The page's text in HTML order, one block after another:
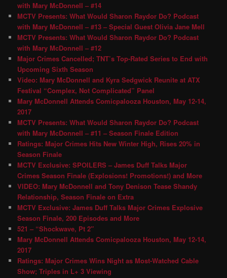
with Mary McDonnell – #14
MCTV Presents: What Would Sharon Raydor Do? Podcast
with Mary McDonnell – #13 – Special Guest Olivia Jane Mell
MCTV Presents: What Would Sharon Raydor Do? Podcast
with Mary McDonnell – #12
Major Crimes Cancelled; TNT’s Top-Rated Series to End with
Upcoming Sixth Season
Video: Mary McDonnell and Kyra Sedgwick Reunite at ATX
Festival “Complex, Not Complicated” Panel
Mary McDonnell Attends Comicpalooza Houston, May 12-14,
2017
MCTV Presents: What Would Sharon Raydor Do? Podcast
with Mary McDonnell – #11 – Season Finale Edition
Ratings: Major Crimes Hits New Winter High, Rises 20% in
Season Finale
MCTV Exclusive: SPOILERS – James Duff Talks Major
Crimes Season Finale (Explosions! Promotions!) and More
VIDEO: Mary McDonnell and Tony Denison Tease Shandy
Relationship, Season Finale on Extra
MCTV Exclusive: James Duff Talks Major Crimes Explosive
Season Finale, 200 Episodes and More
521 – “Shockwave, Pt 2″
Mary McDonnell Attends Comicpalooza Houston, May 12-14,
2017
Ratings: Major Crimes Wins Night as Most-Watched Cable
Show; Triples in L+ 3 Viewing